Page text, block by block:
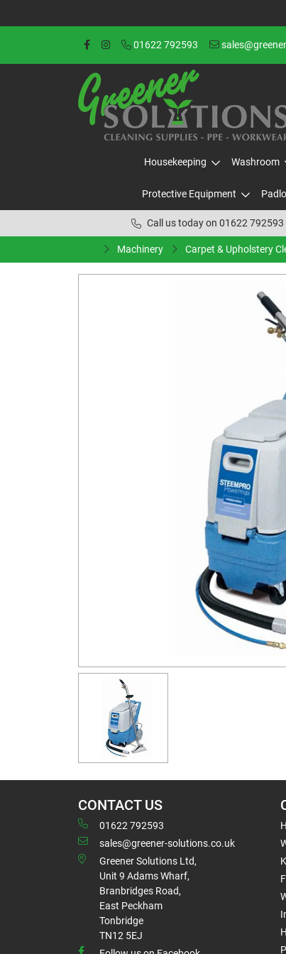
01622 792593
Housekeeping Washroom
Protective Equipment
Call us today on 01622 792593
Machinery Carpet & Upholstery
CONTACT US
01622 792593
sales@greener-solutions.co.uk
Greener Solutions Ltd,
Unit 9 Adams Wharf,
Branbridges Road,
East Peckham
Tonbridge
TN12 5EJ